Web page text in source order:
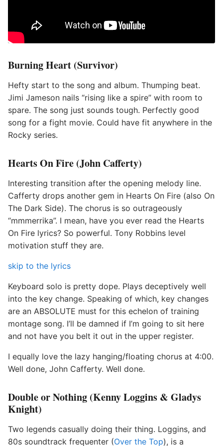
Burning Heart (Survivor)
Hefty start to the song and album. Thumping beat.
Jimi Jameson nails “rising like a spire” with room to
spare. The song just sounds tough. Perfectly good
song for a fight movie. Could have fit anywhere in the
Rocky series.
Hearts On Fire (John Cafferty)
Interesting transition after the opening melody line.
Cafferty drops another gem in Hearts On Fire (also On
The Dark Side). The chorus is so outrageously
“mmmerrika”. I mean, have you ever read the Hearts
On Fire lyrics? So powerful. Tony Robbins level
motivation stuff they are.
skip to the lyrics
Keyboard solo is pretty dope. Plays deceptively well
into the key change. Speaking of which, key changes
are an ABSOLUTE must for this echelon of training
montage song. I’ll be damned if I’m going to sit here
and not have you belt it out in the upper register.
I equally love the lazy hanging/floating chorus at 4:00.
Well done, John Cafferty. Well done.
Double or Nothing (Kenny Loggins & Gladys
Knight)
Two legends casually doing their thing. Loggins, and
80s soundtrack frequenter (Over the Top), is a